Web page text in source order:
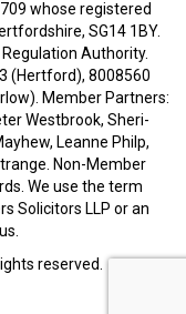
whose registered
SG14 1BY.
Authority.
(Hertford), 8008560
Member Partners:
Westbrook, Sheri-
Leanne Philp,
Non-Member
We use the term
Solicitors LLP or an
reserved.